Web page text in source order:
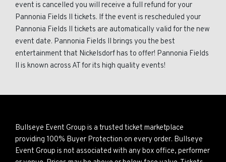
event is cancelled you will receive a full refund for your
Pannonia Fields II tickets. If the event is rescheduled your
Pannonia Fields II tickets are automatically valid for the new
event date. Pannonia Fields II brings you the best
entertainment that Nickelsdorf has to offer! Pannonia Fields
II is known across AT for its high quality events!
Bullseye Event Group is a trusted ticket marketplace
providing 100% Buyer Protection on every order. Bullseye
Event Group is not associated with any box office, performer